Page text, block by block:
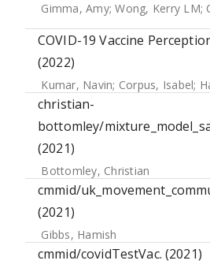
Gimma, Amy;Wong, Kerry LM;
COVID-19 Vaccine
(2022)
Kumar, Navin; Corpus, Isabel;
christian-
bottomley/
(2021)
Bottomley, Christian
cmmid/
(2021)
Gibbs, Hamish
cmmid/covidTestVac. (2021)